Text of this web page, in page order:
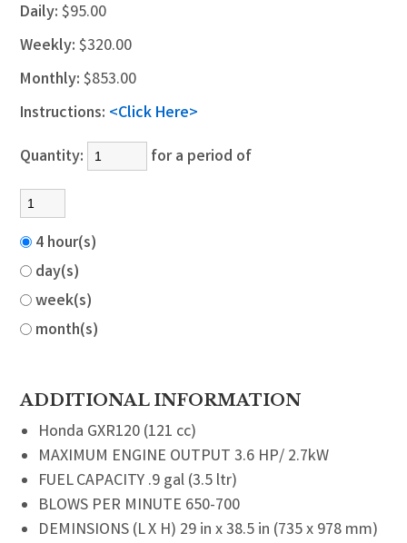
Daily: $95.00
Weekly: $320.00
Monthly: $853.00
Instructions: <Click Here>
Quantity:
for a period of
4 hour(s)
day(s)
week(s)
month(s)
ADDITIONAL INFORMATION
Honda GXR120 (121 cc)
MAXIMUM ENGINE OUTPUT 3.6 HP/ 2.7kW
FUEL CAPACITY .9 gal (3.5 ltr)
BLOWS PER MINUTE 650-700
DEMINSIONS (L X H) 29 in x 38.5 in (735 x 978 mm)